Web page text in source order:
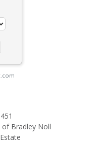
of Bradley Noll